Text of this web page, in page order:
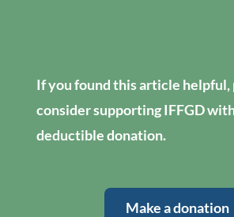
If you found this article helpful,
consider supporting IFFGD
deductible donation.
Make a donation